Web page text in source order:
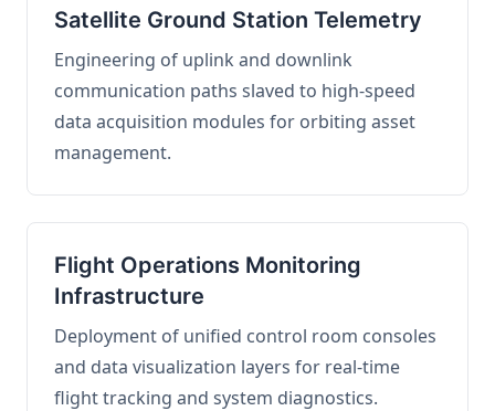
Satellite Ground Station Telemetry
Engineering of uplink and downlink
communication paths slaved to high-speed
data acquisition modules for orbiting asset
management.
Flight Operations Monitoring
Infrastructure
Deployment of unified control room consoles
and data visualization layers for real-time
flight tracking and system diagnostics.